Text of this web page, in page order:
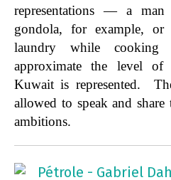
representations — a
gondola, for example,
laundry while cooking
approximate the level of
Kuwait is represented.
allowed to speak and
ambitions.